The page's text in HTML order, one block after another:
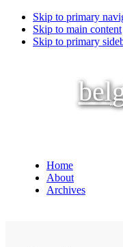
Skip to primary
Skip to main content
Skip to primary
Home
About
Archives